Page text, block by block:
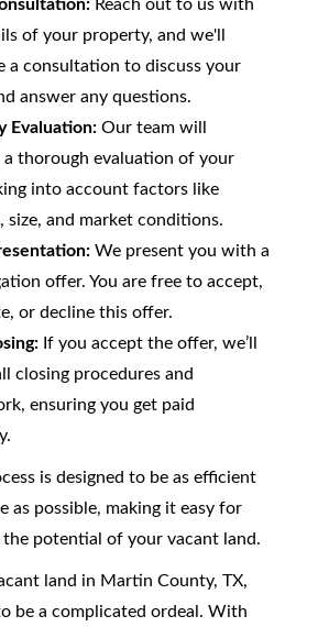
Reach out to us with
of your property, and we'll
a consultation to discuss your
answer any questions.
Evaluation:Our team will
a thorough evaluation of your
into account factors like
size, and market conditions.
We present you with a
offer. You are free to accept,
or decline this offer.
If you accept the offer, we’ll
closing procedures and
ensuring you get paid
is designed to be as efficient
as possible, making it easy for
potential of your vacant land.
land in Martin County, TX,
be a complicated ordeal. With